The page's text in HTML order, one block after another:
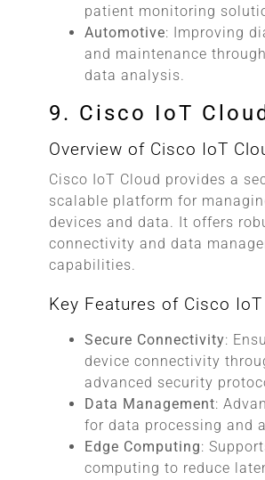
patient monitoring
Automotive: Improving
and maintenance
data analysis.
9. Cisco IoT
Overview of Cisco IoT
Cisco IoT Cloud provides a
scalable platform for
devices and data. It offers
connectivity and data
capabilities.
Key Features of Cisco IoT
Secure Connectivity:
device connectivity
advanced security
Data Management:
for data processing and
Edge Computing:
computing to reduce